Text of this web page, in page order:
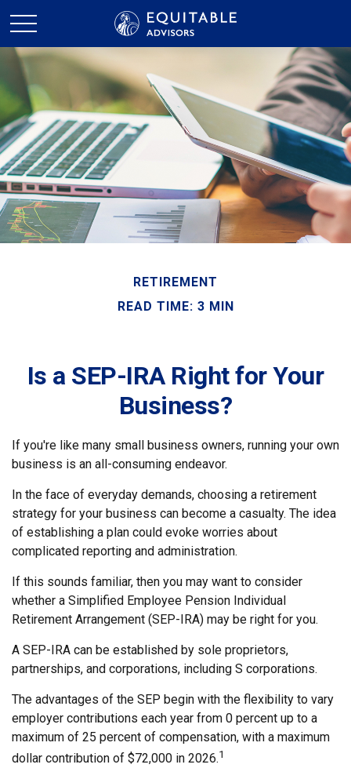
RETIREMENT
READ TIME: 3 MIN
Is a SEP-IRA Right for Your
Business?
If you're like many small business owners, running your own
business is an all-consuming endeavor.
In the face of everyday demands, choosing a retirement
strategy for your business can become a casualty. The idea
of establishing a plan could evoke worries about
complicated reporting and administration.
If this sounds familiar, then you may want to consider
whether a Simplified Employee Pension Individual
Retirement Arrangement (SEP-IRA) may be right for you.
A SEP-IRA can be established by sole proprietors,
partnerships, and corporations, including S corporations.
The advantages of the SEP begin with the flexibility to vary
employer contributions each year from 0 percent up to a
maximum of 25 percent of compensation, with a maximum
dollar contribution of $72,000 in 2026.1